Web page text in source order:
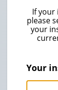
If your
please
your
Your